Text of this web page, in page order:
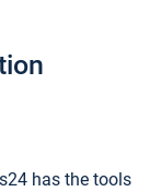
has the tools